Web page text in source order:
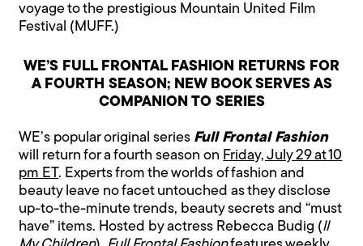
voyage to the prestigious Mountain United Film
Festival (MUFF.)
WE’S FULL FRONTAL FASHION RETURNS FOR
A FOURTH SEASON; NEW BOOK SERVES AS
COMPANION TO SERIES
WE’s popular original series Full Frontal Fashion
will return for a fourth season on Friday, July 29 at 10
pm ET. Experts from the worlds of fashion and
beauty leave no facet untouched as they disclose
up-to-the-minute trends, beauty secrets and “must
have” items. Hosted by actress Rebecca Budig (ll